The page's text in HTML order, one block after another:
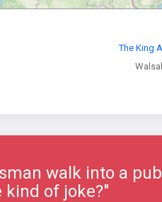
The King
Walsall
walk into a
kind of joke?"